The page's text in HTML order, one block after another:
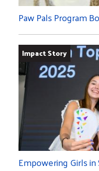
Paw Pals Program
Impact Story
Empowering Girls